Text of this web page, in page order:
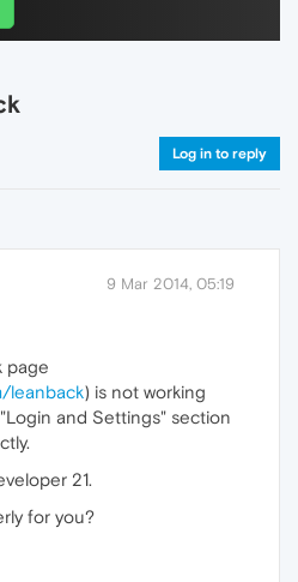
Log in to reply
9 Mar 2014, 05:19
page
leanback) is not working
and Settings" section
21.
for you?